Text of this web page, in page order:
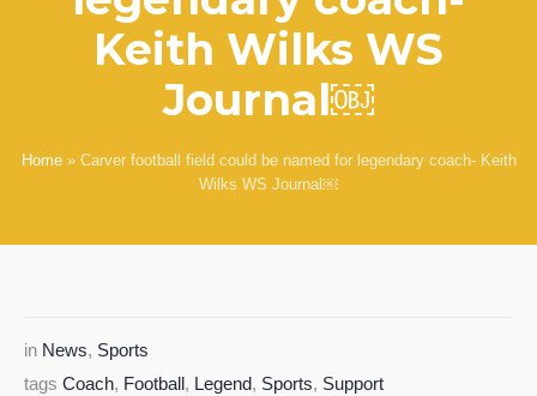
Keith Wilks WS
Journal￼
Home» Carver football field could be named for legendary coach- Keith
Wilks WS Journal￼
in News, Sports
tags Coach, Football, Legend, Sports, Support